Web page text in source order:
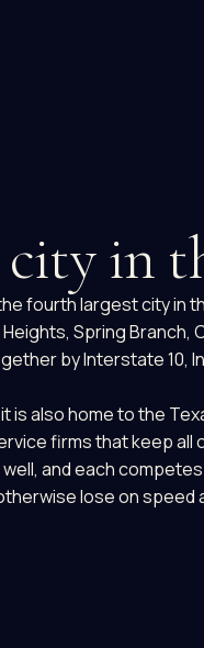
in
fourth largest city in
Spring Branch,
by Interstate 10,
also home to the
firms that keep all
and each
lose on speed